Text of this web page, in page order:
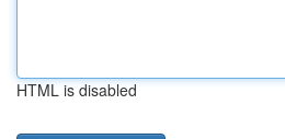
HTML is disabled